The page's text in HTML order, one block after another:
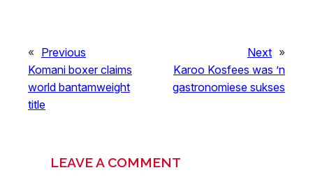
« Previous
Komani boxer claims
world bantamweight
title
Next »
Karoo Kosfees was ’n
gastronomiese sukses
LEAVE A COMMENT